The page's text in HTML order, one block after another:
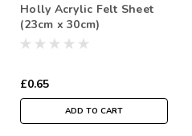
Holly Acrylic Felt Sheet
(23cm x 30cm)
£0.65
ADD TO CART